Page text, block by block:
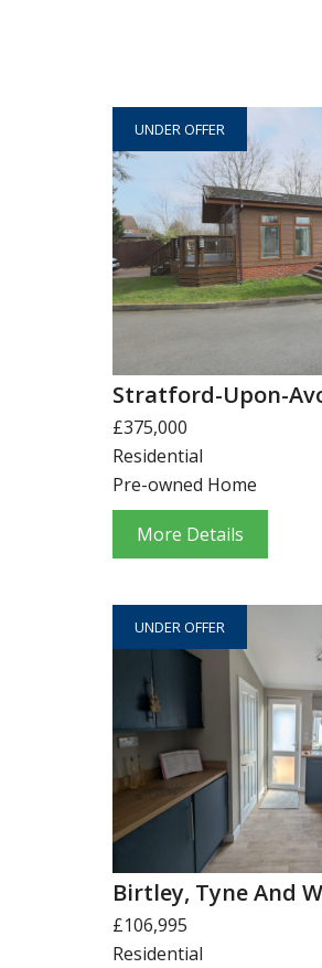
UNDER OFFER
Stratford-Upon-
£375,000
Residential
Pre-owned Home
More Details
UNDER OFFER
Birtley, Tyne And
£106,995
Residential